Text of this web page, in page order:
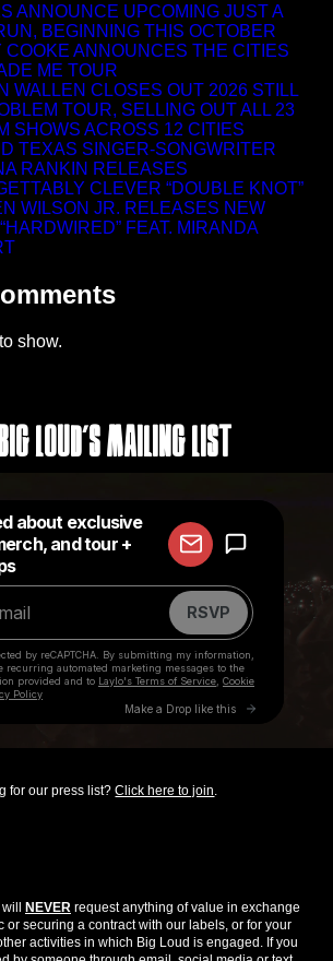
ANNOUNCE UPCOMING JUST A
BEGINNING THIS OCTOBER
COOKE ANNOUNCES THE CITIES
ME TOUR
WALLEN CLOSES OUT 2026 STILL
TOUR, SELLING OUT ALL 23
SHOWS ACROSS 12 CITIES
TEXAS SINGER-SONGWRITER
RANKIN RELEASES
CLEVER “DOUBLE KNOT”
WILSON JR. RELEASES NEW
FEAT. MIRANDA
show.
Loud's Mailing List
for our press list?Click here to join
NEVER request anything of value in exchange
or securing a contract with our labels, or for your
activities in which Big Loud is engaged. If you